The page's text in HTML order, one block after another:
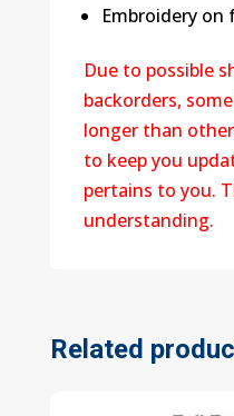
Embroidery
Due to possible
backorders,
longer than
to keep you
pertains to you.
understanding.
Related